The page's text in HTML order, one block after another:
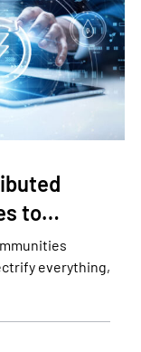
to…
everything,